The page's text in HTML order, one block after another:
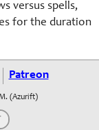
versus spells,
for the duration
Patreon
(Azurift)